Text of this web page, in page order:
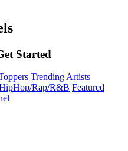
Started
Trending Artists
Rap/R&B Featured